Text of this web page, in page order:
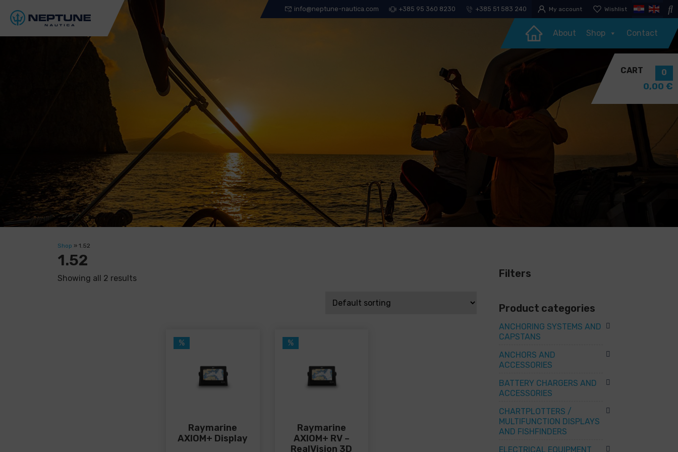
info@neptune-nautica.com +385 95 360 8230 +385 51 583 240 My account Wishlist
About Shop Contact
CART 0
0,00 €
Shop » 1.52
1.52
Showing all 2 results
%
Raymarine
AXIOM+ Display
%
Raymarine
AXIOM+ RV –
RealVision 3D
Filters
Product categories
ANCHORING SYSTEMS AND
CAPSTANS
ANCHORS AND
ACCESSORIES
BATTERY CHARGERS AND
ACCESSORIES
CHARTPLOTTERS /
MULTIFUNCTION DISPLAYS
AND FISHFINDERS
ELECTRICAL EQUIPMENT